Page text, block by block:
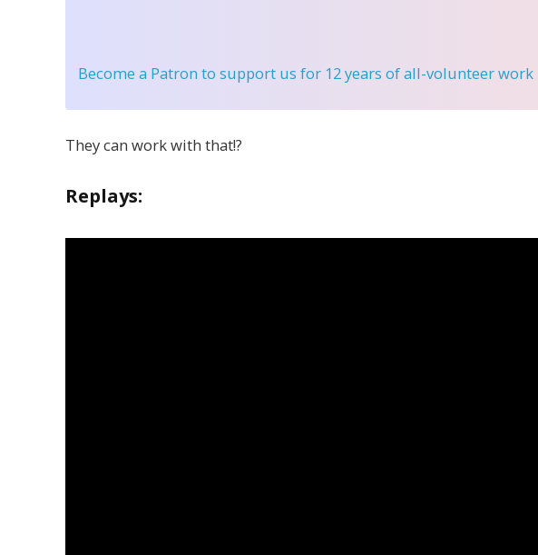
Become a Patron to support us for 12 years of all-volunteer work
They can work with that!?
Replays: